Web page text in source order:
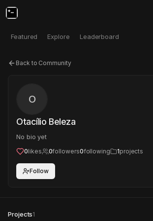
Featured Explore Leaderboard
Back to Community
O
Otacílio Beleza
No bio yet
0likes 0followers0following 1projects
Follow
Projects1